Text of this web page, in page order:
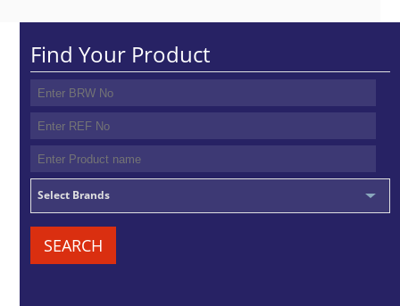
Find Your Product
Select Brands
SEARCH